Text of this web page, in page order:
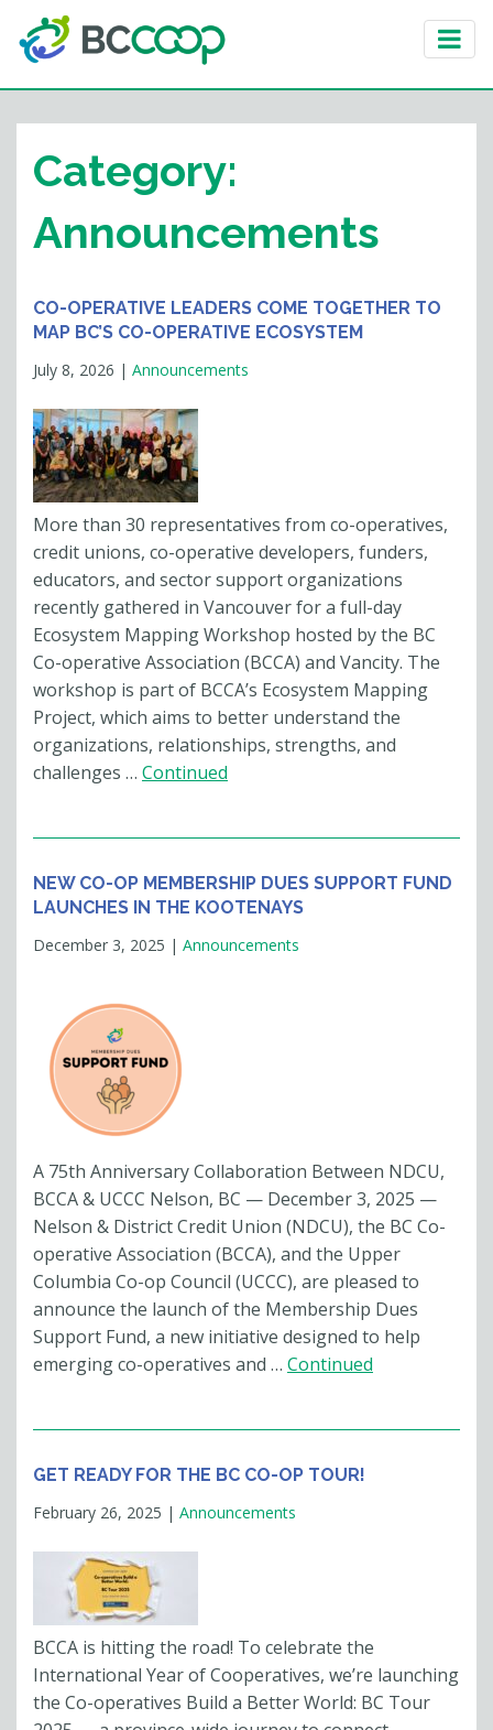
Category:
Announcements
CO-OPERATIVE LEADERS COME TOGETHER TO
MAP BC’S CO-OPERATIVE ECOSYSTEM
July 8, 2026 | Announcements
More than 30 representatives from co-operatives,
credit unions, co-operative developers, funders,
educators, and sector support organizations
recently gathered in Vancouver for a full-day
Ecosystem Mapping Workshop hosted by the BC
Co-operative Association (BCCA) and Vancity. The
workshop is part of BCCA’s Ecosystem Mapping
Project, which aims to better understand the
organizations, relationships, strengths, and
challenges … Continued
NEW CO-OP MEMBERSHIP DUES SUPPORT FUND
LAUNCHES IN THE KOOTENAYS
December 3, 2025 | Announcements
A 75th Anniversary Collaboration Between NDCU,
BCCA & UCCC Nelson, BC — December 3, 2025 —
Nelson & District Credit Union (NDCU), the BC Co-
operative Association (BCCA), and the Upper
Columbia Co-op Council (UCCC), are pleased to
announce the launch of the Membership Dues
Support Fund, a new initiative designed to help
emerging co-operatives and … Continued
GET READY FOR THE BC CO-OP TOUR!
February 26, 2025 | Announcements
BCCA is hitting the road! To celebrate the
International Year of Cooperatives, we’re launching
the Co-operatives Build a Better World: BC Tour